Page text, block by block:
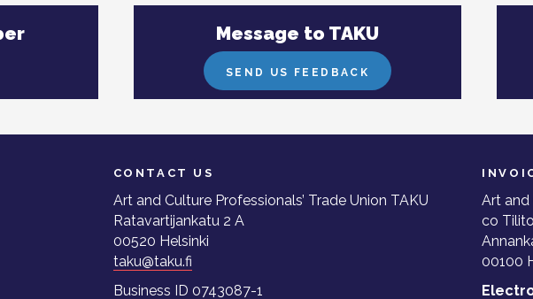
Message to TAKU
SEND US FEEDBACK
CONTACT US
Art and Culture Professionals’ Trade Union TAKU
Ratavartijankatu 2 A
00520 Helsinki
taku@taku.fi
Business ID 0743087-1
Art and
co
00100